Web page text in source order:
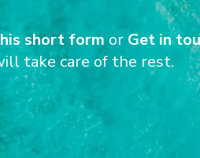
short form or Get in
take care of the rest.